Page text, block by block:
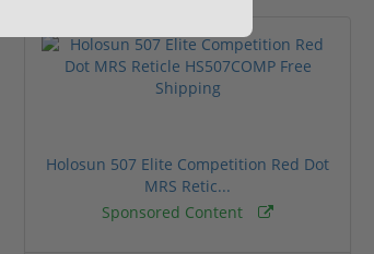
Holosun 507 Elite Competition Red Dot
MRS Retic...
Sponsored Content